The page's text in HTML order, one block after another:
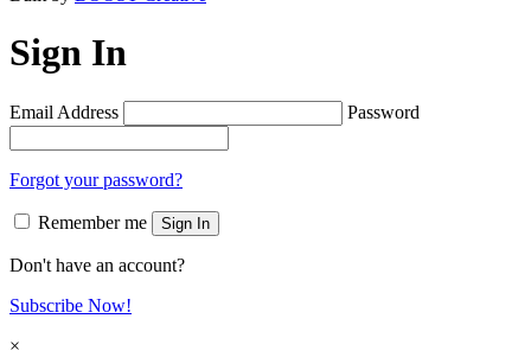
Sign In
Email Address Password
Forgot your password?
Remember me Sign In
Don't have an account?
Subscribe Now!
×